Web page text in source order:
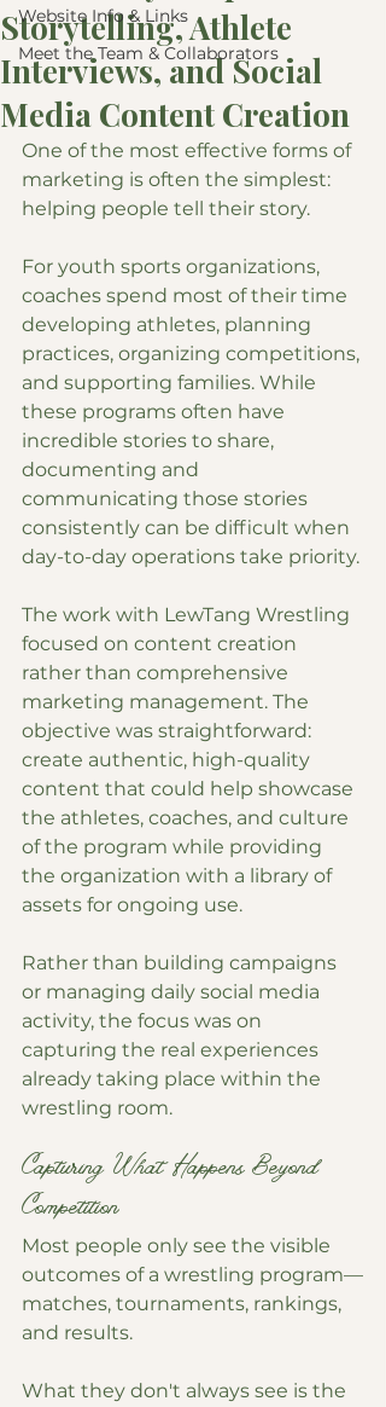
Website Info & Links
Meet the Team & Collaborators
Storytelling, Athlete
Interviews, and Social
Media Content Creation
One of the most effective forms of
marketing is often the simplest:
helping people tell their story.
For youth sports organizations,
coaches spend most of their time
developing athletes, planning
practices, organizing competitions,
and supporting families. While
these programs often have
incredible stories to share,
documenting and
communicating those stories
consistently can be difficult when
day-to-day operations take priority.
The work with LewTang Wrestling
focused on content creation
rather than comprehensive
marketing management. The
objective was straightforward:
create authentic, high-quality
content that could help showcase
the athletes, coaches, and culture
of the program while providing
the organization with a library of
assets for ongoing use.
Rather than building campaigns
or managing daily social media
activity, the focus was on
capturing the real experiences
already taking place within the
wrestling room.
Capturing What Happens Beyond
Competition
Most people only see the visible
outcomes of a wrestling program—
matches, tournaments, rankings,
and results.
What they don't always see is the